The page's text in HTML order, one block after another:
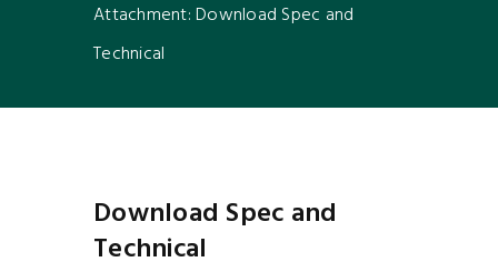
Attachment: Download Spec and
Technical
Download Spec and
Technical